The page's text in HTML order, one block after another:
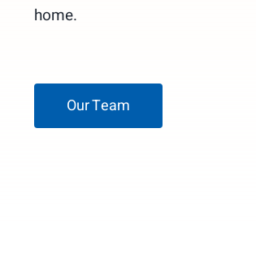
home.
Our Team